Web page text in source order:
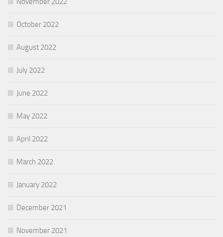
October 2022
August 2022
July 2022
June 2022
May 2022
April 2022
March 2022
January 2022
December 2021
November 2021